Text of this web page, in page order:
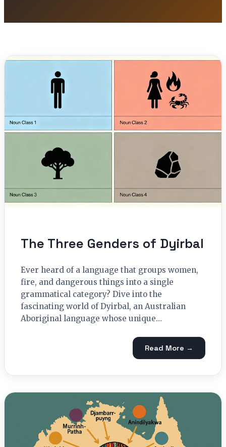
The Three Genders of Dyirbal
Ever heard of a language that groups women,
fire, and dangerous things into a single
grammatical category? Dive into the
fascinating world of Dyirbal, an Australian
Aboriginal language whose unique…
Read More →